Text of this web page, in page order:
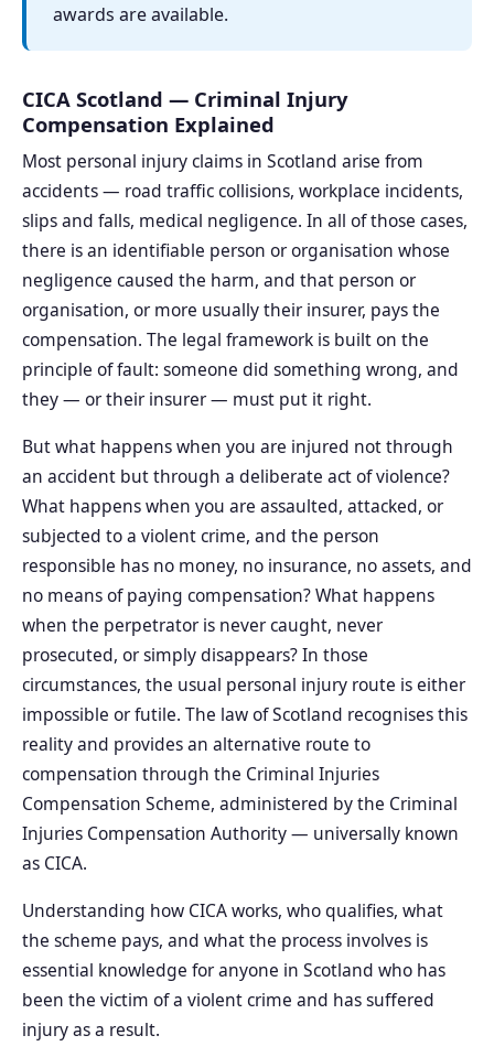
awards are available.
CICA Scotland — Criminal Injury
Compensation Explained
Most personal injury claims in Scotland arise from
accidents — road traffic collisions, workplace incidents,
slips and falls, medical negligence. In all of those cases,
there is an identifiable person or organisation whose
negligence caused the harm, and that person or
organisation, or more usually their insurer, pays the
compensation. The legal framework is built on the
principle of fault: someone did something wrong, and
they — or their insurer — must put it right.
But what happens when you are injured not through
an accident but through a deliberate act of violence?
What happens when you are assaulted, attacked, or
subjected to a violent crime, and the person
responsible has no money, no insurance, no assets, and
no means of paying compensation? What happens
when the perpetrator is never caught, never
prosecuted, or simply disappears? In those
circumstances, the usual personal injury route is either
impossible or futile. The law of Scotland recognises this
reality and provides an alternative route to
compensation through the Criminal Injuries
Compensation Scheme, administered by the Criminal
Injuries Compensation Authority — universally known
as CICA.
Understanding how CICA works, who qualifies, what
the scheme pays, and what the process involves is
essential knowledge for anyone in Scotland who has
been the victim of a violent crime and has suffered
injury as a result.